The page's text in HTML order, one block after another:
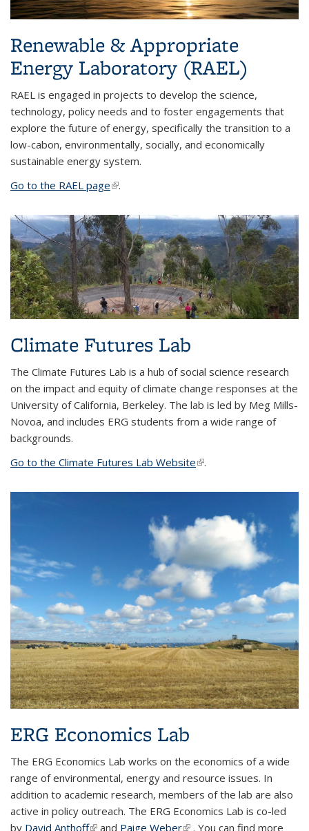
Renewable & Appropriate
Energy Laboratory (RAEL)
RAEL is engaged in projects to develop the science,
technology, policy needs and to foster engagements that
explore the future of energy, specifically the transition to a
low-cabon, environmentally, socially, and economically
sustainable energy system.
Go to the RAEL page(link is external)
.
Climate Futures Lab
The Climate Futures Lab is a hub of social science research
on the impact and equity of climate change responses at the
University of California, Berkeley. The lab is led by Meg Mills-
Novoa, and includes ERG students from a wide range of
backgrounds.
Go to the Climate Futures Lab Website(link is external)
.
ERG Economics Lab
The ERG Economics Lab works on the economics of a wide
range of environmental, energy and resource issues. In
addition to academic research, members of the lab are also
active in policy outreach. The ERG Economics Lab is co-led
by David Anthoff(link is external)
and Paige Weber(link is external)
. You can find more